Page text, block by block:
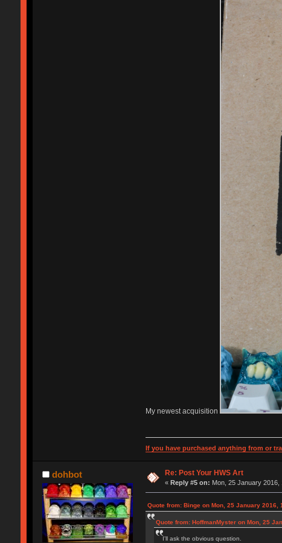
My newest acquisition
If you have purchased anything from or
dohbot Re: Post Your HWS Art
« Reply #5 on: Mon, 25 January 2016,
Quote from: Binge on Mon, 25 January 2016,
Quote from: HoffmanMyster on Mon, 25
I'll ask the obvious question.